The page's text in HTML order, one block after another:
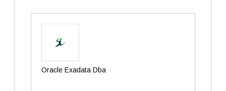
Oracle Exadata Dba